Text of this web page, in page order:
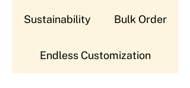
Sustainability Bulk Order
Endless Customization